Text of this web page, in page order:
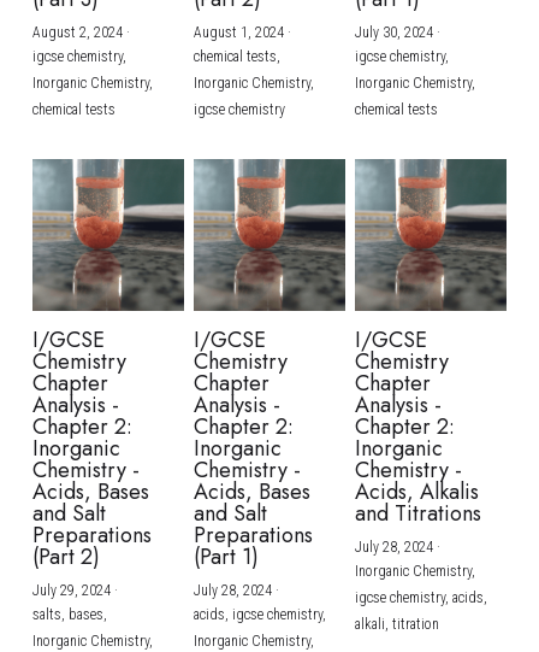
BUSINESS
COMPUTER SCIENCE
CHINESE
ENGLISH
SPANISH
IBDP TOK
ONLINE TUTORIAL
IBDP CHINESE
IBDP MATHEMATICS
IBDP BIOLOGY
GCE A-LEVEL MATHEMATICS
GCE A-LEVEL CHINESE
GCE A-LEVEL BIOLOGY
IBMYP ENGLISH
IBMYP CHINESE
IBMYP MATHEMATICS
IGCSE & GCSE CHEMISTRY
IGCSE & GCSE BIOLOGY
IGCSE & GCSE ENGLISH
IGCSE & GCSE CHINESE
IGCSE & GCSE PHYSICS
HKDSE Tuition
HKDSE CHEMISTRY
HKDSE BIOLOGY
HKDSE PHYSICS
HKDSE ENGLISH
BMAT
UKCAT / UCAT
LNAT
TMUA (Cambridge)
A-LEVEL STUDENT RESULTS
IGCSE STUDENT RESULTS
GCSE STUDENT RESULTS (UK)
HKDSE STUDENT RESULTS
OUR STORIES
Search
SCHEDULE A LESSON NOW
August 2, 2024·
igcse chemistry,
Inorganic Chemistry,
chemical tests
August 1, 2024·
chemical tests,
Inorganic Chemistry,
igcse chemistry
July 30, 2024·
igcse chemistry,
Inorganic Chemistry,
chemical tests
I/GCSE
Chemistry
Chapter
Analysis -
Chapter 2:
Inorganic
Chemistry -
Acids, Bases
and Salt
Preparations
(Part 2)
July 29, 2024·
salts, bases,
Inorganic Chemistry,
I/GCSE
Chemistry
Chapter
Analysis -
Chapter 2:
Inorganic
Chemistry -
Acids, Bases
and Salt
Preparations
(Part 1)
July 28, 2024·
acids, igcse chemistry,
Inorganic Chemistry,
I/GCSE
Chemistry
Chapter
Analysis -
Chapter 2:
Inorganic
Chemistry -
Acids, Alkalis
and Titrations
July 28, 2024·
Inorganic Chemistry,
igcse chemistry, acids,
alkali, titration